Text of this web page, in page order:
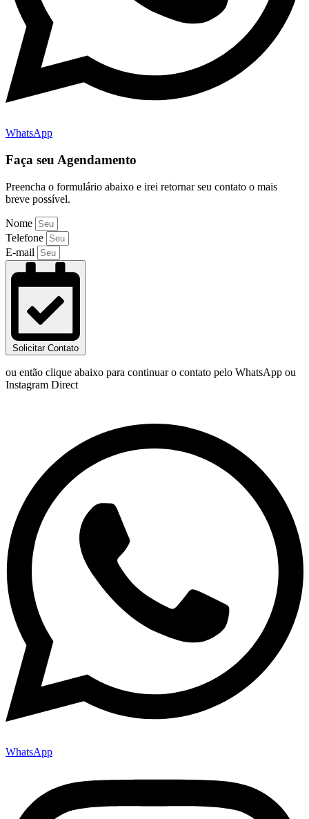
WhatsApp
Faça seu Agendamento
Preencha o formulário abaixo e irei retornar seu contato o mais
breve possível.
Nome
Telefone
E-mail
Solicitar Contato
ou então clique abaixo para continuar o contato pelo WhatsApp ou
Instagram Direct
WhatsApp